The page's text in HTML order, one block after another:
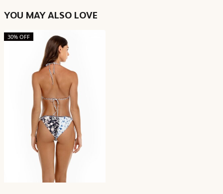
YOU MAY ALSO LOVE
30% OFF